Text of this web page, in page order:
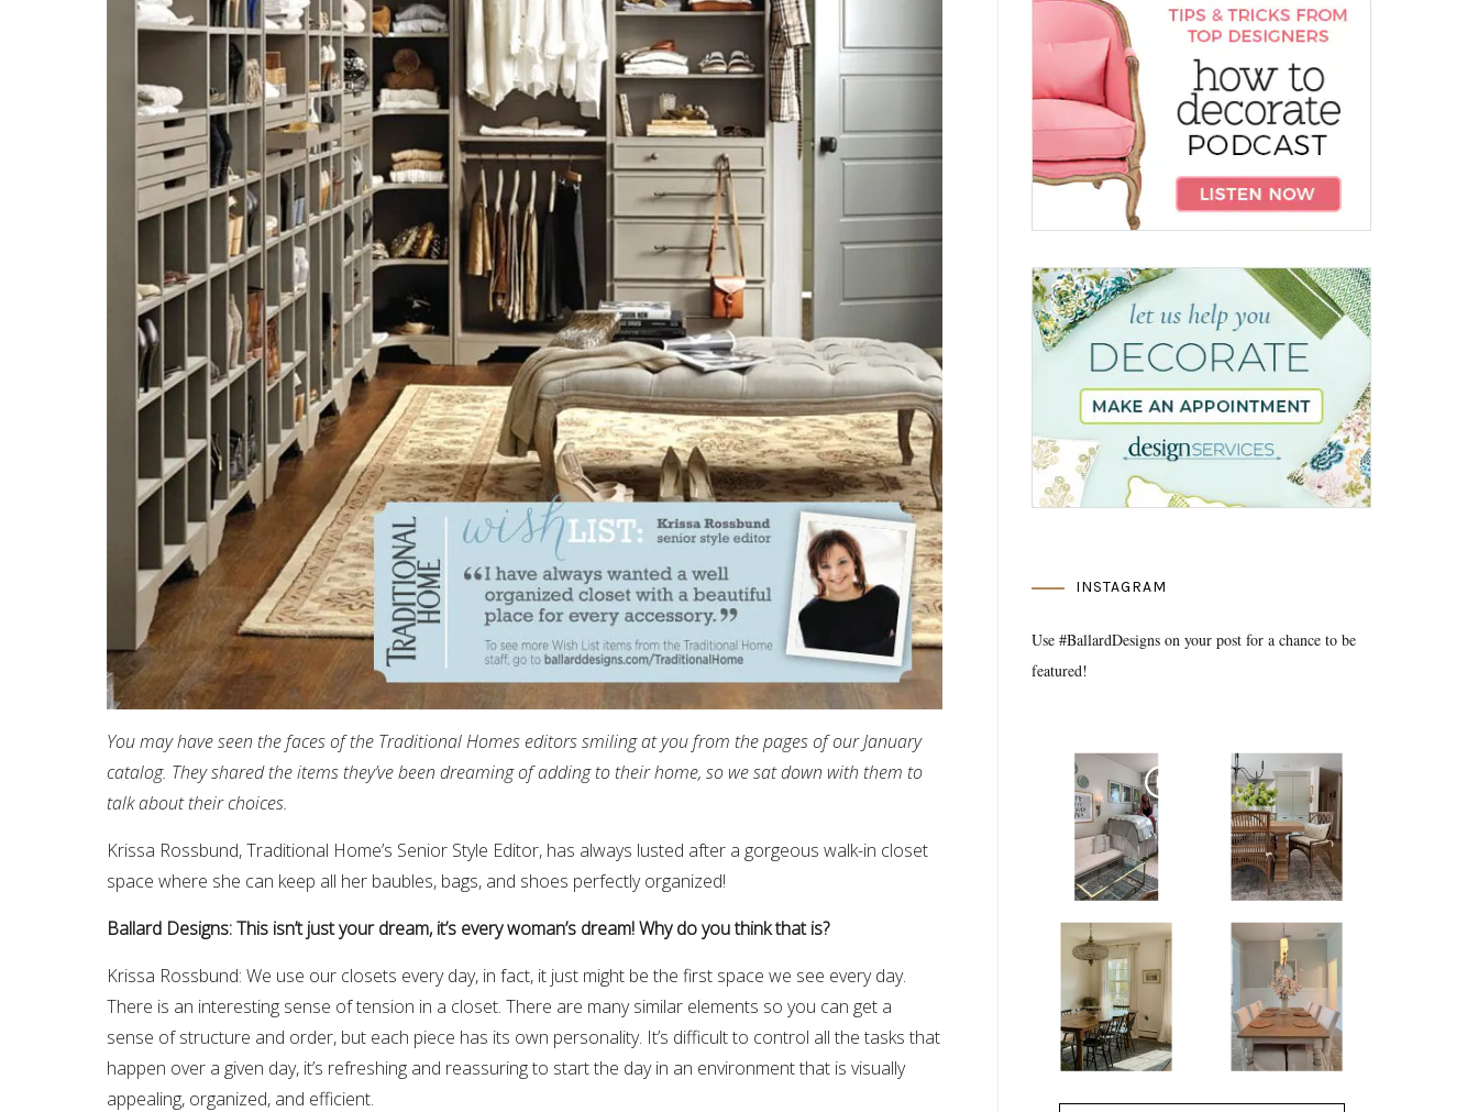
You may have seen the faces of the Traditional Homes editors smiling at you from the pages of our January
catalog. They shared the items they’ve been dreaming of adding to their home, so we sat down with them to
talk about their choices.
Krissa Rossbund, Traditional Home’s Senior Style Editor, has always lusted after a gorgeous walk-in closet
space where she can keep all her baubles, bags, and shoes perfectly organized!
Ballard Designs: This isn’t just your dream, it’s every woman’s dream! Why do you think that is?
Krissa Rossbund: We use our closets every day, in fact, it just might be the first space we see every day.
There is an interesting sense of tension in a closet. There are many similar elements so you can get a
sense of structure and order, but each piece has its own personality. It’s difficult to control all the tasks that
happen over a given day, it’s refreshing and reassuring to start the day in an environment that is visually
appealing, organized, and efficient.
INSTAGRAM
Use #BallardDesigns on your post for a chance to be
featured!
Media Gallery